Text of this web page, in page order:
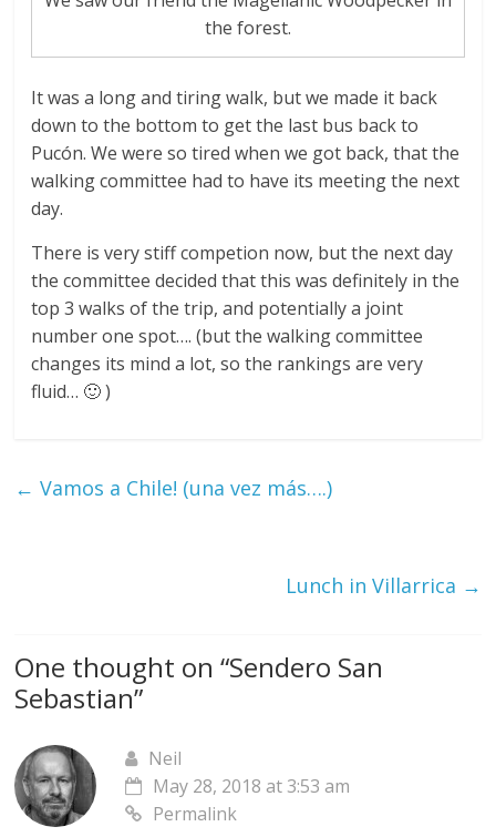
the forest.
It was a long and tiring walk, but we made it back
down to the bottom to get the last bus back to
Pucón. We were so tired when we got back, that the
walking committee had to have its meeting the next
day.
There is very stiff competion now, but the next day
the committee decided that this was definitely in the
top 3 walks of the trip, and potentially a joint
number one spot…. (but the walking committee
changes its mind a lot, so the rankings are very
fluid… 🙂 )
← Vamos a Chile! (una vez más….)
Lunch in Villarrica →
One thought on “Sendero San
Sebastian”
Neil
May 28, 2018 at 3:53 am
Permalink